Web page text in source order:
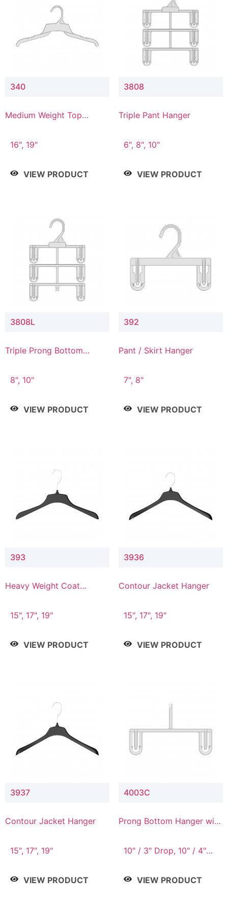
340
Medium Weight Top
16", 19"
VIEW PRODUCT
3808
Triple Pant Hanger
6", 8", 10"
VIEW PRODUCT
3808L
Triple Prong Bottom
Connector
8", 10"
VIEW PRODUCT
392
Pant / Skirt Hanger
7", 8"
VIEW PRODUCT
393
Heavy Weight Coat
15", 17", 19"
VIEW PRODUCT
3936
Contour Jacket Hanger
15", 17", 19"
VIEW PRODUCT
3937
Contour Jacket Hanger
15", 17", 19"
VIEW PRODUCT
4003C
Prong Bottom Hanger with
10" / 3" Drop, 10" / 4"
VIEW PRODUCT